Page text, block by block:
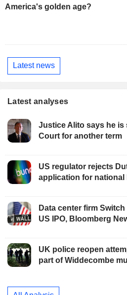
America's golden age?
Latest news
Latest analyses
Justice Alito says he is
Court for another term
US regulator rejects
application for national
Data center firm
US IPO, Bloomberg
UK police reopen
part of Widdecombe